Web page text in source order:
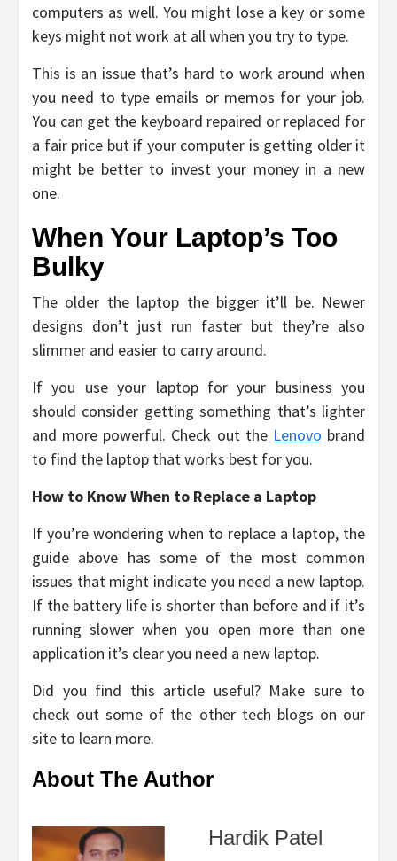
computers as well. You might lose a key or some
keys might not work at all when you try to type.
This is an issue that’s hard to work around when
you need to type emails or memos for your job.
You can get the keyboard repaired or replaced for
a fair price but if your computer is getting older it
might be better to invest your money in a new
one.
When Your Laptop’s Too
Bulky
The older the laptop the bigger it’ll be. Newer
designs don’t just run faster but they’re also
slimmer and easier to carry around.
If you use your laptop for your business you
should consider getting something that’s lighter
and more powerful. Check out the Lenovo brand
to find the laptop that works best for you.
How to Know When to Replace a Laptop
If you’re wondering when to replace a laptop, the
guide above has some of the most common
issues that might indicate you need a new laptop.
If the battery life is shorter than before and if it’s
running slower when you open more than one
application it’s clear you need a new laptop.
Did you find this article useful? Make sure to
check out some of the other tech blogs on our
site to learn more.
About The Author
Hardik Patel